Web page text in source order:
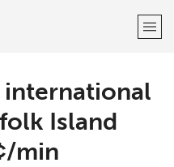
international
Island
min